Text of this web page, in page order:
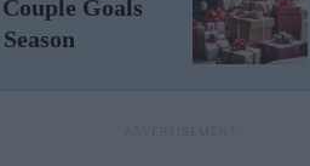
Goals